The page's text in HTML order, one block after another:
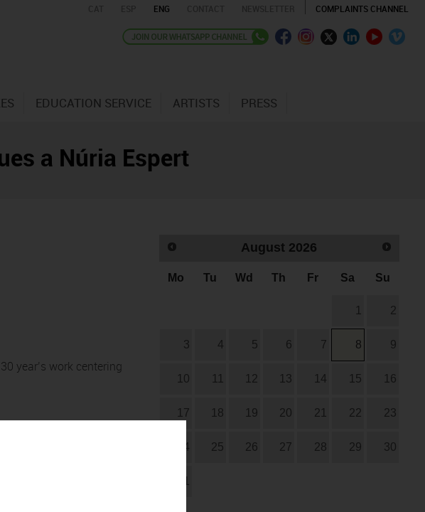
ENG COMPLAINTS CHANNEL
EDUCATION SERVICE ARTISTS PRESS
a Núria Espert
year’s work centering
August 2026
Mo Tu Wd Th Fr Sa Su
1 2
3 4 5 6 7 8 9
10 11 12 13 14 15 16
17 18 19 20 21 22 23
24 25 26 27 28 29 30